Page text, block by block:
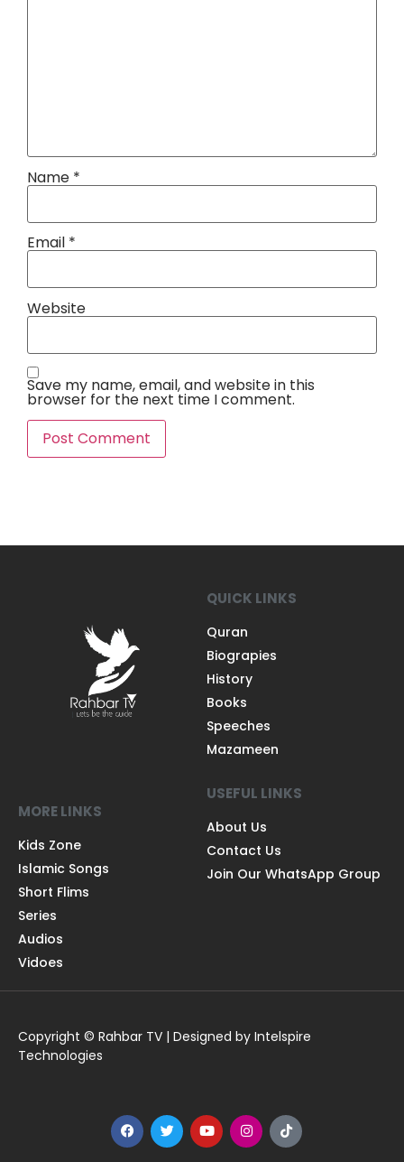
Name *
Email *
Website
Save my name, email, and website in this
browser for the next time I comment.
QUICK LINKS
Quran
Biograpies
History
Books
Speeches
Mazameen
MORE LINKS
Kids Zone
Islamic Songs
Short Flims
Series
Audios
Vidoes
USEFUL LINKS
About Us
Contact Us
Join Our WhatsApp Group
Copyright © Rahbar TV | Designed by Intelspire
Technologies